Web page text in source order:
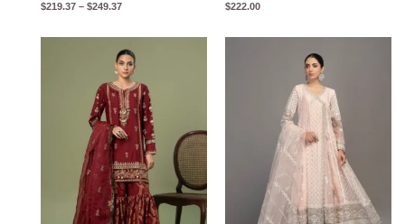
$219.37 – $249.37 $222.00
range:
$204.93
through
$234.93